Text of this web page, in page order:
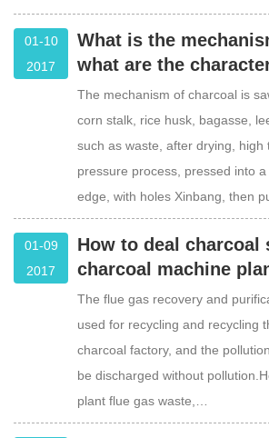
01-10
2017
What is the
what are the
The mechanism of charcoal is
corn stalk, rice husk, bagasse,
such as waste, after drying, high
pressure process, pressed into
edge, with holes Xinbang, then
01-09
2017
How to deal charcoal
charcoal machine
The flue gas recovery and
used for recycling and recycling
charcoal factory, and the
be discharged without
plant flue gas waste,…